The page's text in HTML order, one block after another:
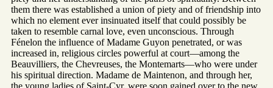
them there was established a union of piety and of friendship into
which no element ever insinuated itself that could possibly be
taken to resemble carnal love, even unconscious. Through
Fénelon the influence of Madame Guyon penetrated, or was
increased in, religious circles powerful at court—among the
Beauvilliers, the Chevreuses, the Montemarts—who were under
his spiritual direction. Madame de Maintenon, and through her,
the young ladies of Saint-Cyr, were soon gained over to the new